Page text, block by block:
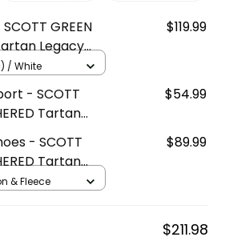
SCOTT GREEN
Legacy
Sports
$119.99
/ White
- SCOTT
Tartan
A35
$54.99
- SCOTT
Tartan
A7
$89.99
& Fleece
$211.98